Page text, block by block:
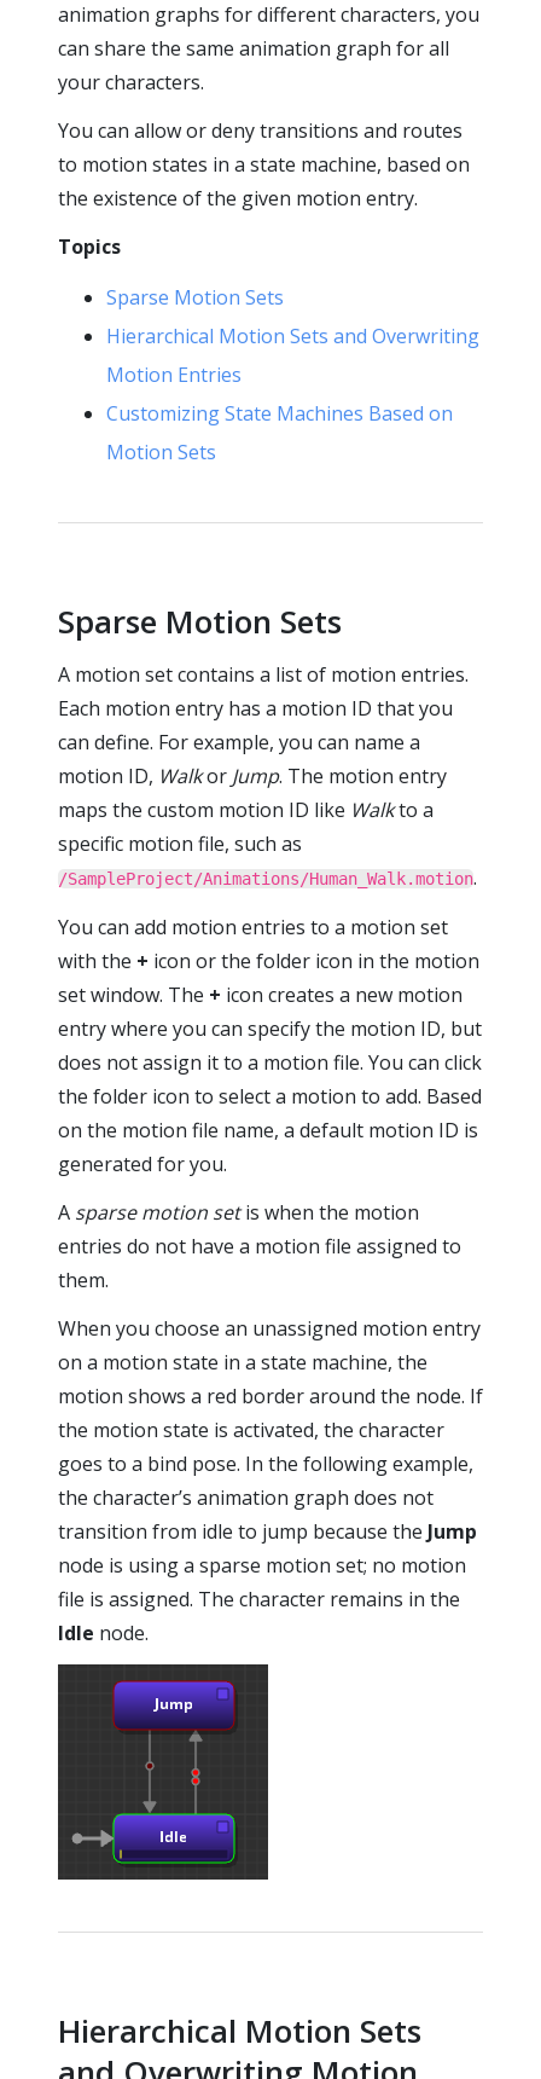
animation graphs for different characters, you
can share the same animation graph for all
your characters.
You can allow or deny transitions and routes
to motion states in a state machine, based on
the existence of the given motion entry.
Topics
Sparse Motion Sets
Hierarchical Motion Sets and Overwriting
Motion Entries
Customizing State Machines Based on
Motion Sets
Sparse Motion Sets
A motion set contains a list of motion entries.
Each motion entry has a motion ID that you
can define. For example, you can name a
motion ID, Walkor Jump. The motion entry
maps the custom motion ID like Walkto a
specific motion file, such as
/SampleProject/Animations/Human_Walk.motion.
You can add motion entries to a motion set
with the + icon or the folder icon in the motion
set window. The + icon creates a new motion
entry where you can specify the motion ID, but
does not assign it to a motion file. You can click
the folder icon to select a motion to add. Based
on the motion file name, a default motion ID is
generated for you.
A sparse motion setis when the motion
entries do not have a motion file assigned to
them.
When you choose an unassigned motion entry
on a motion state in a state machine, the
motion shows a red border around the node. If
the motion state is activated, the character
goes to a bind pose. In the following example,
the character’s animation graph does not
transition from idle to jump because the Jump
node is using a sparse motion set; no motion
file is assigned. The character remains in the
Idle node.
Hierarchical Motion Sets